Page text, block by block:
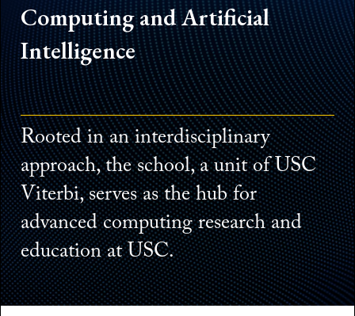
Computing and Artificial
Intelligence
Rooted in an interdisciplinary
approach, the school, a unit of USC
Viterbi, serves as the hub for
advanced computing research and
education at USC.